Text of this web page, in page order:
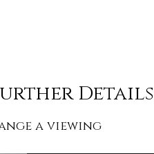
Details
a viewing